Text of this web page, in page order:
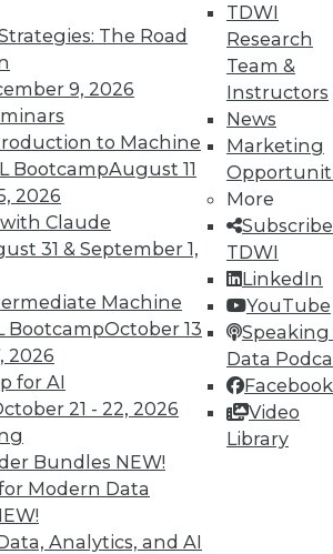
The Road
9, 2026
to Machine
BootcampAugust 11
2026
Claude
31 & September 1,
Machine
BootcampOctober 13
2026
for AI
21 - 22, 2026
Bundles NEW!
Modern Data
Analytics, and AI
TDWI
Research
Team &
Instructors
News
Marketing
More
TDWI
LinkedIn
YouTube
Speaking
Data
Facebook
Video
Library
industry-leading education
for data & analytics.
upcoming
find full-day and half-day
by experts. Save an extra
current price with code
MEMBERSHIP
Your Projects,
and Your Career
access to exclusive research
communities and training.
and Team memberships